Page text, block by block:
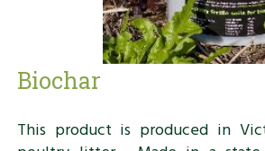
Biochar
This product is produced in